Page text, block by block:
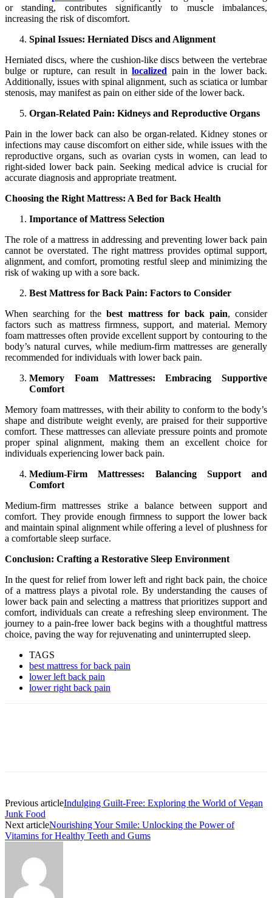
or standing, contributes significantly to muscle imbalances,
increasing the risk of discomfort.
Spinal Issues: Herniated Discs and Alignment
Herniated discs, where the cushion-like discs between the vertebrae
bulge or rupture, can result inlocalized pain in the lower back.
Additionally, issues with spinal alignment, such as sciatica or lumbar
stenosis, may manifest as pain on either side of the lower back.
Organ-Related Pain: Kidneys and Reproductive Organs
Pain in the lower back can also be organ-related. Kidney stones or
infections may cause discomfort on either side, while issues with the
reproductive organs, such as ovarian cysts in women, can lead to
right-sided lower back pain. Seeking medical advice is crucial for
accurate diagnosis and appropriate treatment.
Choosing the Right Mattress: A Bed for Back Health
Importance of Mattress Selection
The role of a mattress in addressing and preventing lower back pain
cannot be overstated. The right mattress provides optimal support,
alignment, and comfort, promoting restful sleep and minimizing the
risk of waking up with a sore back.
Best Mattress for Back Pain: Factors to Consider
When searching for thebest mattress for back pain, consider
factors such as mattress firmness, support, and material. Memory
foam mattresses often provide excellent support by contouring to the
body’s natural curves, while medium-firm mattresses are generally
recommended for individuals with lower back pain.
Memory Foam Mattresses: Embracing Supportive
Comfort
Memory foam mattresses, with their ability to conform to the body’s
shape and distribute weight evenly, are praised for their supportive
comfort. These mattresses can alleviate pressure points and promote
proper spinal alignment, making them an excellent choice for
individuals experiencing lower back pain.
Medium-Firm Mattresses: Balancing Support and
Comfort
Medium-firm mattresses strike a balance between support and
comfort. They provide enough firmness to support the lower back
and maintain spinal alignment while offering a level of plushness for
a comfortable sleep surface.
Conclusion: Crafting a Restorative Sleep Environment
In the quest for relief from lower left and right back pain, the choice
of a mattress plays a pivotal role. By understanding the causes of
lower back pain and selecting a mattress that prioritizes support and
comfort, individuals can create a refreshing sleep environment. The
journey to a pain-free lower back begins with a thoughtful mattress
choice, paving the way for rejuvenating and uninterrupted sleep.
TAGS
best mattress for back pain
lower left back pain
lower right back pain
Previous articleIndulging Guilt-Free: Exploring the World of Vegan
Junk Food
Next articleNourishing Your Smile: Unlocking the Power of
Vitamins for Healthy Teeth and Gums